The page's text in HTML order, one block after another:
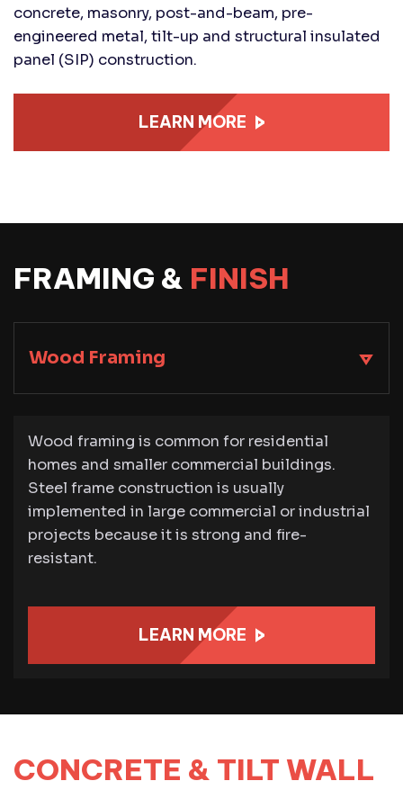
concrete, masonry, post-and-beam, pre-
engineered metal, tilt-up and structural insulated
panel (SIP) construction.
LEARN MORE
FRAMING & FINISH
Wood Framing
Wood framing is common for residential
homes and smaller commercial buildings.
Steel frame construction is usually
implemented in large commercial or industrial
projects because it is strong and fire-
resistant.
LEARN MORE
CONCRETE & TILT WALL